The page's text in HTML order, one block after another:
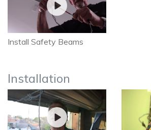
Install Safety Beams
Installation